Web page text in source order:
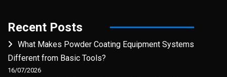
Recent Posts
What Makes Powder Coating Equipment Systems
Different from Basic Tools?
16/07/2026